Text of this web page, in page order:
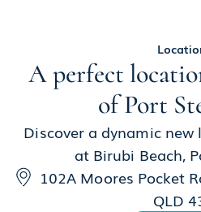
A perfect
of Port
Discover a dynamic
at Birubi Beach,
102A Moores Pocket
QLD